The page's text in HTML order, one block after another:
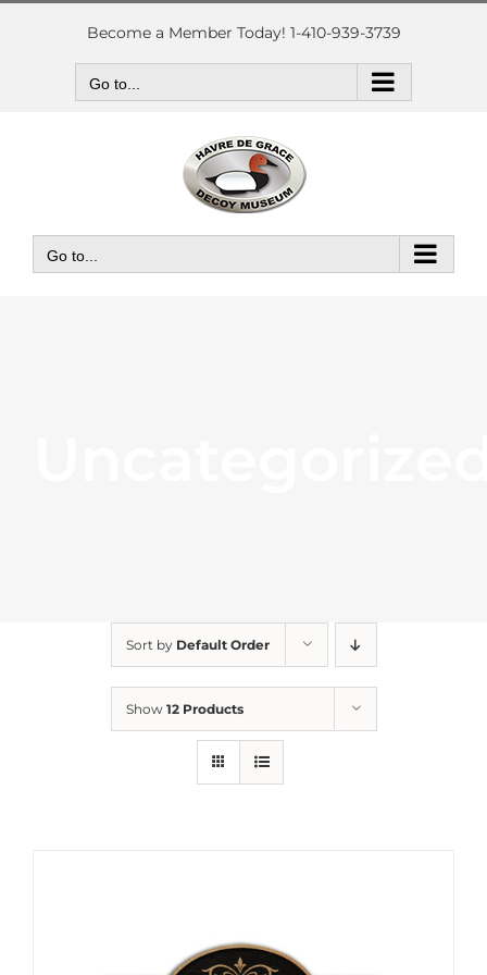
Skip
Become a Member Today! 1-410-939-3739
Go to...
Go to...
Sort by Default Order
Show 12 Products